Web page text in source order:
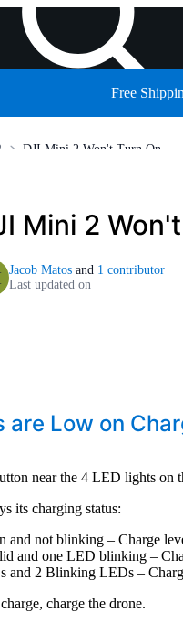
Free
DJI Mini 2 Won't Turn On
Mini 2
Jacob Matos and 1 contributor
Last updated on
are Low on
near the 4 LED lights on
its charging status:
and not blinking – Charge
and one LED blinking –
and 2 Blinking LEDs –
charge the drone.